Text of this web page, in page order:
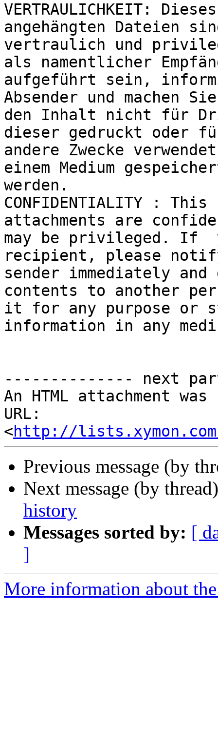
VERTRAULICHKEIT:
angehängten Dateien
vertraulich und
als namentlicher
aufgeführt sein,
Absender und machen
den Inhalt nicht für
dieser gedruckt oder
andere Zwecke
einem Medium
werden.
CONFIDENTIALITY :
attachments are
may be privileged. If
recipient, please
sender immediately
contents to another
it for any purpose or
information in any
-------------- next
An HTML attachment
URL:
<http://
Previous message (by
Next message (by
history
Messages sorted by: [
]
More information about